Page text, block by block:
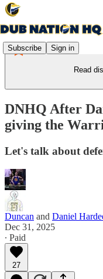
Subscribe Sign in
Read
DNHQ After
giving the
Let's talk about
Duncan and Daniel
Dec 31, 2025
∙ Paid
27